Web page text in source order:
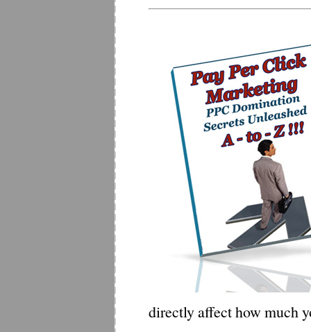
directly affect how much